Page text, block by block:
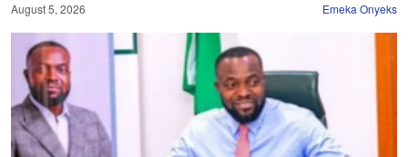
August 5, 2026 Emeka Onyeks